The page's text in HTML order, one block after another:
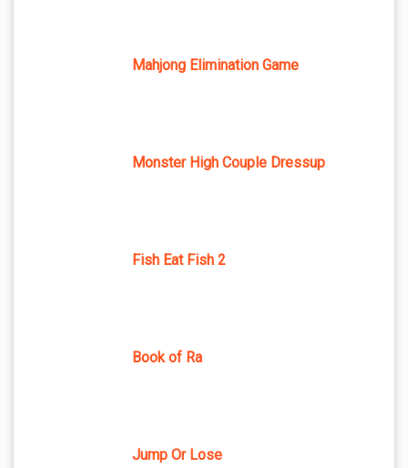
Mahjong Elimination Game
Monster High Couple Dressup
Fish Eat Fish 2
Book of Ra
Jump Or Lose